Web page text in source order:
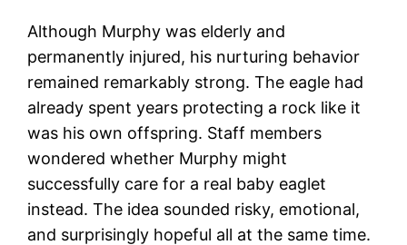
Although Murphy was elderly and
permanently injured, his nurturing behavior
remained remarkably strong. The eagle had
already spent years protecting a rock like it
was his own offspring. Staff members
wondered whether Murphy might
successfully care for a real baby eaglet
instead. The idea sounded risky, emotional,
and surprisingly hopeful all at the same time.